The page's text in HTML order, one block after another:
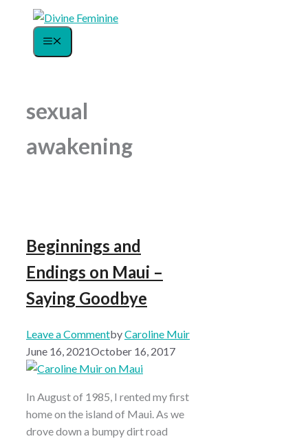
sexual
awakening
Beginnings and
Endings on Maui –
Saying Goodbye
Leave a CommentbyCaroline Muir
June 16, 2021October 16, 2017
In August of 1985, I rented my first
home on the island of Maui. As we
drove down a bumpy dirt road